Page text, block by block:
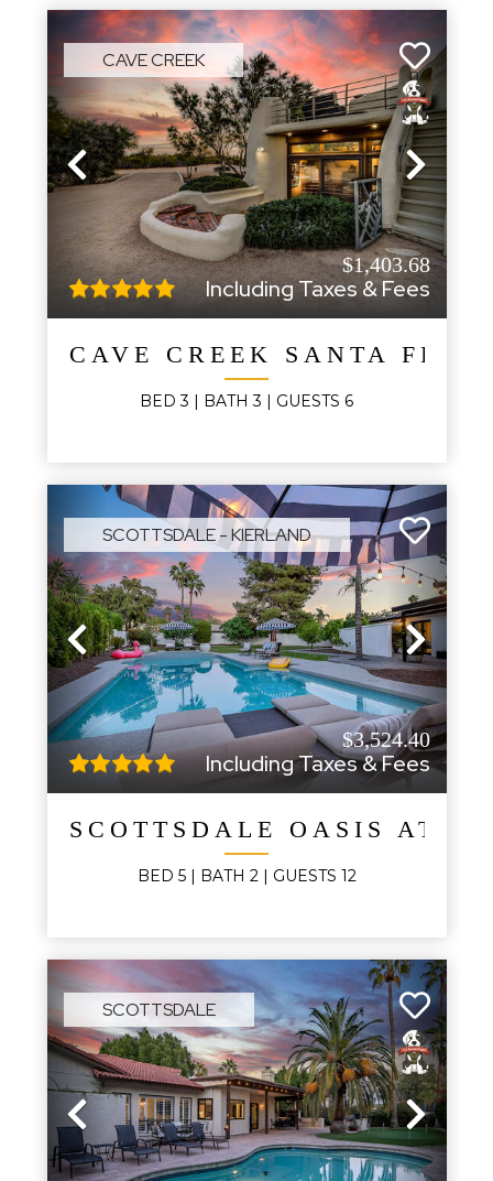
CAVE CREEK
Previous Next
$1,403.68
Including Taxes & Fees
CAVE CREEK SANTA FE
BED3 | BATH3 | GUESTS 6
SCOTTSDALE - KIERLAND
Previous Next
$3,524.40
Including Taxes & Fees
SCOTTSDALE OASIS AT
BED 5| BATH 2| GUESTS 12
SCOTTSDALE
Previous Next